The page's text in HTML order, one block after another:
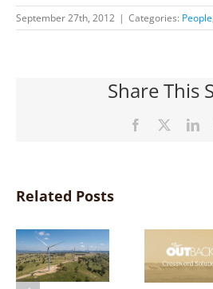
September 27th, 2012 | Categories: People
Share This
Facebook
Related Posts